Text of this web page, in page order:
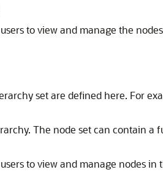
to view and manage the
set are defined here. For
The node set can contain a
to view and manage nodes in